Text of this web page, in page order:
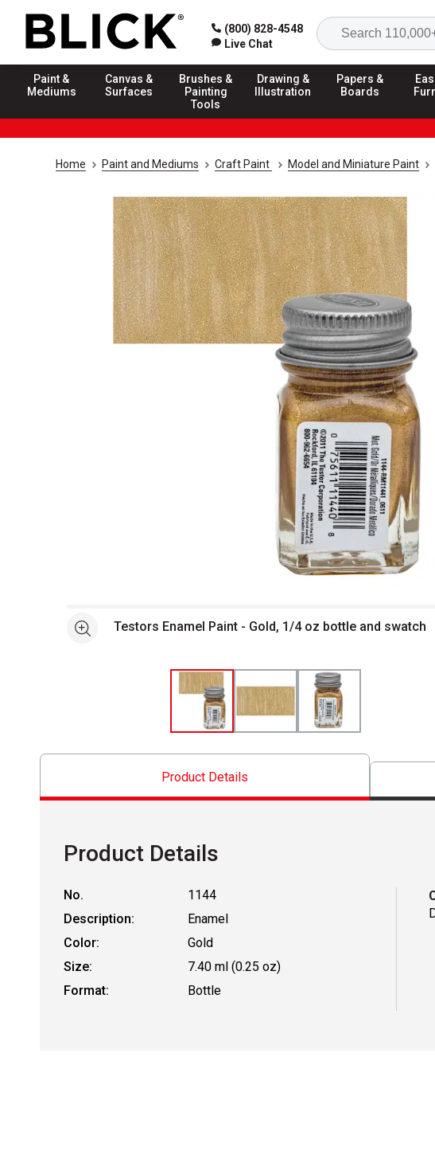
(800) 828-4548
Live Chat
Paint &
Mediums
Canvas &
Surfaces
Brushes &
Painting
Tools
Drawing &
Illustration
Papers &
Boards
Home Paint and Mediums Craft Paint Model and Miniature Paint
See moreTestors Enamel Paint - Gold, 1/4 oz bottle and swatch
Product Details
Product Details
No.
1144
Description:
Enamel
Color:
Gold
Size:
7.40 ml (0.25 oz)
Format:
Bottle